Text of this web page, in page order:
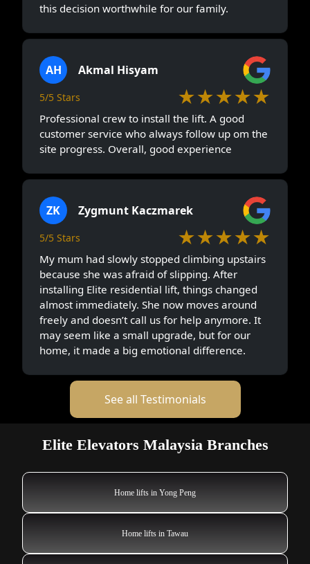
this decision worthwhile for our family.
AH Akmal Hisyam
5/5 Stars ★★★★★
Professional crew to install the lift. A good
customer service who always follow up om the
site progress. Overall, good experience
ZK Zygmunt Kaczmarek
5/5 Stars ★★★★★
My mum had slowly stopped climbing upstairs
because she was afraid of slipping. After
installing Elite residential lift, things changed
almost immediately. She now moves around
freely and doesn’t call us for help anymore. It
may seem like a small upgrade, but for our
home, it made a big emotional difference.
See all Testimonials
Elite Elevators Malaysia Branches
Home lifts in Yong Peng
Home lifts in Tawau